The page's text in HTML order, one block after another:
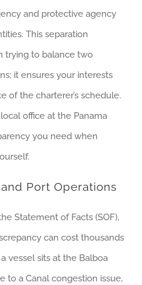
and protective agency
This separation
trying to balance two
it ensures your interests
of the charterer’s schedule.
office at the Panama
you need when
Port Operations
Statement of Facts (SOF),
can cost thousands
vessel sits at the Balboa
to a Canal congestion issue,